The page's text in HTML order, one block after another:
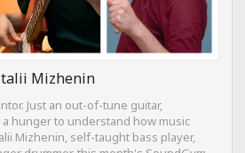
Mizhenin
Just an out-of-tune guitar,
hunger to understand how music
Mizhenin, self-taught bass player,